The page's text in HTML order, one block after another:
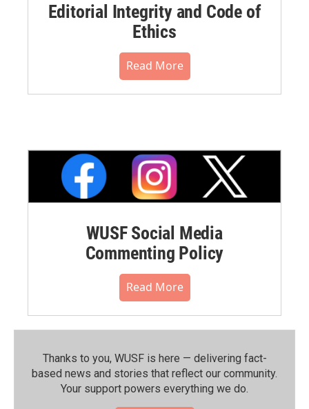
Editorial Integrity and Code of
Ethics
Read More
WUSF Social Media
Commenting Policy
Read More
Thanks to you, WUSF is here — delivering fact-
based news and stories that reflect our community.⁠
Your support powers everything we do.